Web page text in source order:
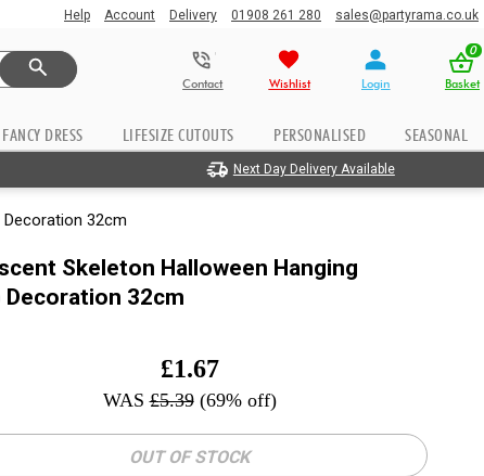
Help Account Delivery 01908 261 280 sales@partyrama.co.uk
Contact Wishlist Login
0
Basket
FANCY DRESS LIFESIZE CUTOUTS PERSONALISED SEASONAL
Next Day Delivery Available
Decoration 32cm
Skeleton Halloween Hanging
Decoration 32cm
£1.67
WAS£5.39(69% off)
OUT OF STOCK